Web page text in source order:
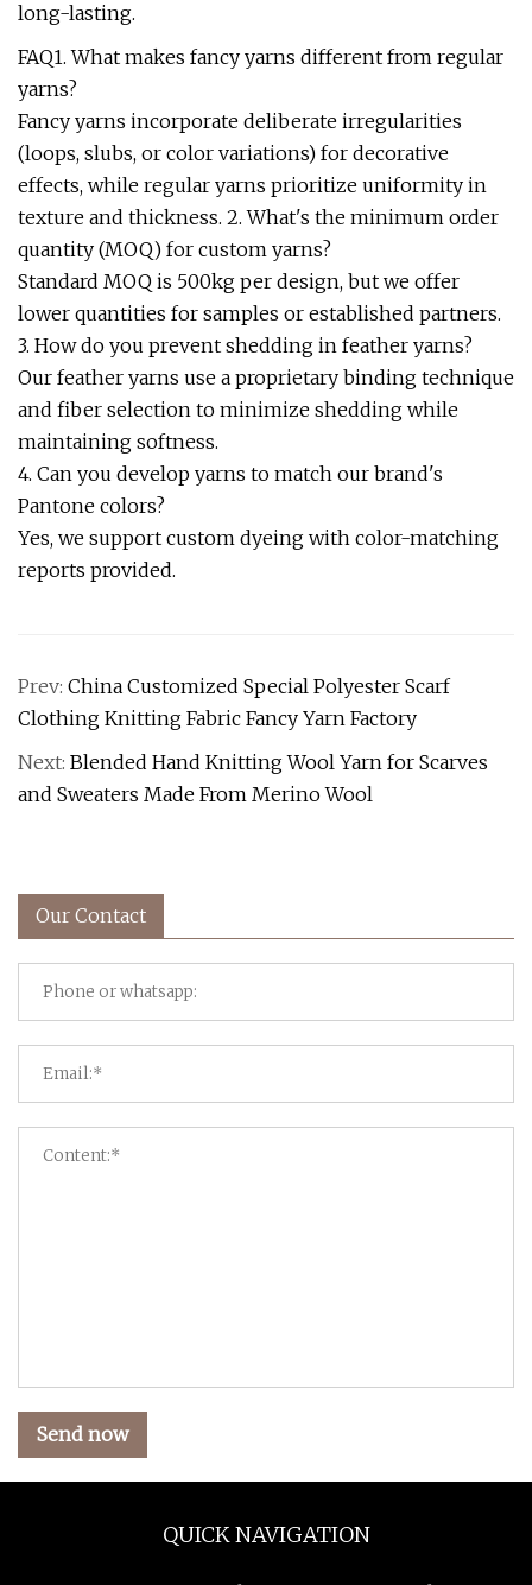
long-lasting.
FAQ1. What makes fancy yarns different from regular
yarns?
Fancy yarns incorporate deliberate irregularities
(loops, slubs, or color variations) for decorative
effects, while regular yarns prioritize uniformity in
texture and thickness. 2. What's the minimum order
quantity (MOQ) for custom yarns?
Standard MOQ is 500kg per design, but we offer
lower quantities for samples or established partners.
3. How do you prevent shedding in feather yarns?
Our feather yarns use a proprietary binding technique
and fiber selection to minimize shedding while
maintaining softness.
4. Can you develop yarns to match our brand's
Pantone colors?
Yes, we support custom dyeing with color-matching
reports provided.
Prev: China Customized Special Polyester Scarf
Clothing Knitting Fabric Fancy Yarn Factory
Next: Blended Hand Knitting Wool Yarn for Scarves
and Sweaters Made From Merino Wool
Our Contact
Send now
QUICK NAVIGATION